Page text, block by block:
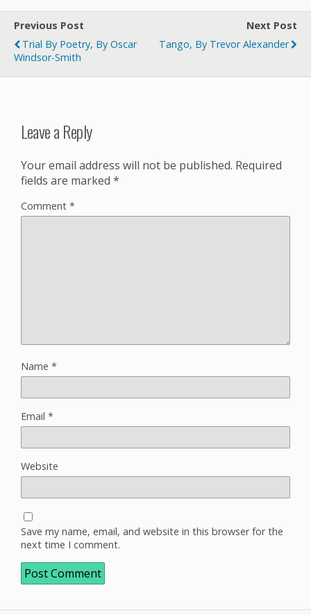
Previous Post
Trial By Poetry, By Oscar
Windsor-Smith
Next Post
Tango, By Trevor Alexander
Leave a Reply
Your email address will not be published. Required
fields are marked *
Comment *
Name *
Email *
Website
Save my name, email, and website in this browser for the
next time I comment.